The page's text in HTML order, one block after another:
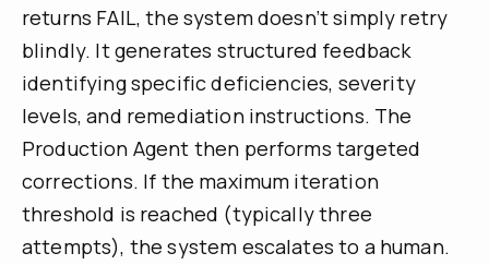
returns FAIL, the system doesn’t simply retry
blindly. It generates structured feedback
identifying specific deficiencies, severity
levels, and remediation instructions. The
Production Agent then performs targeted
corrections. If the maximum iteration
threshold is reached (typically three
attempts), the system escalates to a human.